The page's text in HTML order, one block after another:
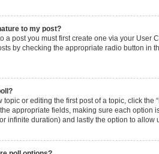
to my post?
a post you must first create one via your User
by checking the appropriate radio button in
topic or editing the first post of a topic, click
appropriate fields, making sure each option
infinite duration) and lastly the option to allow